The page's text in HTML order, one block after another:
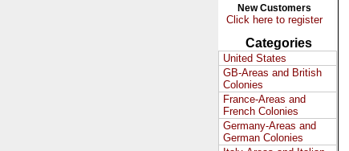
New Customers
Click here to register
Categories
United States
GB-Areas and British
Colonies
France-Areas and
French Colonies
Germany-Areas and
German Colonies